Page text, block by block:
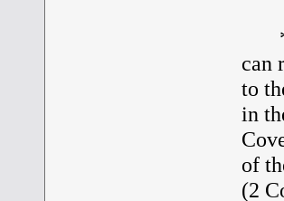
*
can
to
in
of
(2